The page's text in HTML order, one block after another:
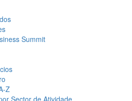
Summit
Z